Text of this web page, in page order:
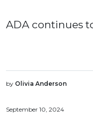
ADA continues
by Olivia Anderson
September 10, 2024